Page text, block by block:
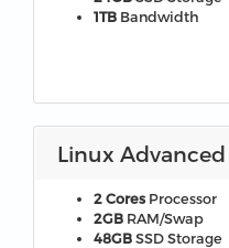
1TB Bandwidth
Linux Advanced
2 Cores Processor
2GB RAM/Swap
48GB SSD Storage